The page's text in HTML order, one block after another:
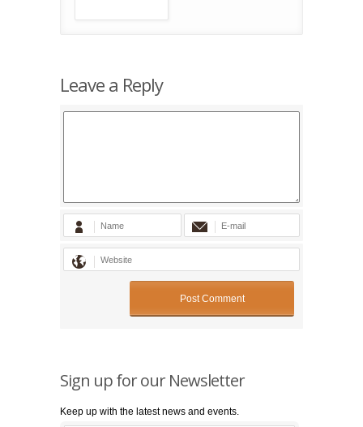
Leave a Reply
Sign up for our Newsletter
Keep up with the latest news and events.